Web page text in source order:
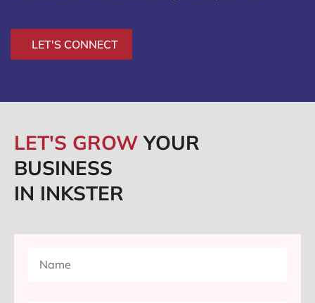
LET'S CONNECT
LET'S GROWYOUR
BUSINESS
IN INKSTER